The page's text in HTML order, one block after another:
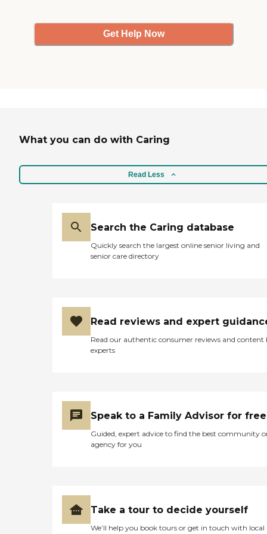
Get Help Now
What you can do with Caring
Read Less
Search the Caring database
Quickly search the largest online senior living and
senior care directory
Read reviews and expert
Read our authentic consumer reviews and content
experts
Speak to a Family Advisor for free
Guided, expert advice to find the best community
agency for you
Take a tour to decide yourself
We’ll help you book tours or get in touch with local